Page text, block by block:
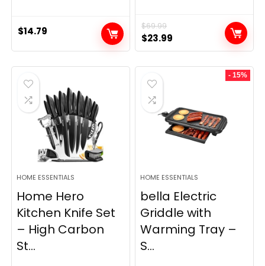
$14.79 $69.99
Original
price
was:
$69.99.
$23.99
price
is:
HOME ESSENTIALS
Home Hero
Kitchen Knife Set
– High Carbon
St...
- 15%
HOME ESSENTIALS
bella Electric
Griddle with
Warming Tray –
S...